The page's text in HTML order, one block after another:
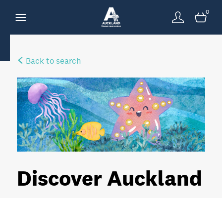
0
Back to search
Discover Auckland